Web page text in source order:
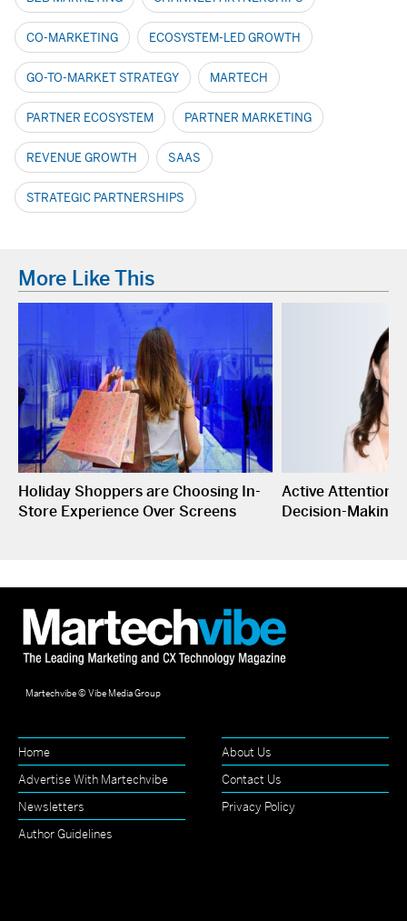
CO-MARKETING ECOSYSTEM-LED GROWTH
GO-TO-MARKET STRATEGY MARTECH
PARTNER ECOSYSTEM PARTNER MARKETING
REVENUE GROWTH SAAS
STRATEGIC PARTNERSHIPS
More Like This
Holiday Shoppers are Choosing In-
Store Experience Over Screens
Active Attention
Decision-Making
Martechvibe © Vibe Media Group
Home
About Us
Advertise With Martechvibe
Contact Us
Newsletters
Privacy Policy
Author Guidelines